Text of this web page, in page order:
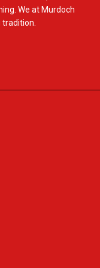
We at Murdoch